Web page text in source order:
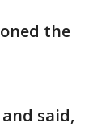
the
said,